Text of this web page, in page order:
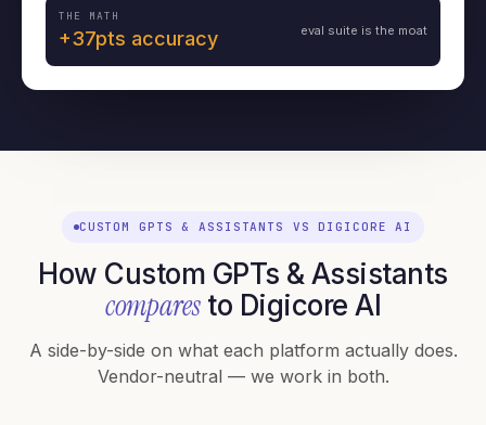
THE MATH
+37pts accuracy eval suite is the moat
CUSTOM GPTS & ASSISTANTS VS DIGICORE AI
How Custom GPTs & Assistants
comparesto Digicore AI
A side-by-side on what each platform actually does.
Vendor-neutral — we work in both.